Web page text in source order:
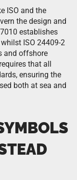
ISO and the
the design and
establishes
ISO 24409-2
and offshore
that all
ensuring the
both at sea and